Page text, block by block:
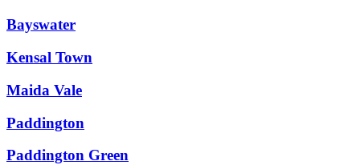
Bayswater
Kensal Town
Maida Vale
Paddington
Paddington Green